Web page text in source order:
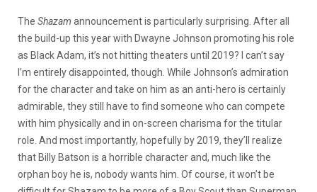
The Shazam announcement is particularly surprising. After all
the build-up this year with Dwayne Johnson promoting his role
as Black Adam, it’s not hitting theaters until 2019? I can’t say
I’m entirely disappointed, though. While Johnson’s admiration
for the character and take on him as an anti-hero is certainly
admirable, they still have to find someone who can compete
with him physically and in on-screen charisma for the titular
role. And most importantly, hopefully by 2019, they’ll realize
that Billy Batson is a horrible character and, much like the
orphan boy he is, nobody wants him. Of course, it won’t be